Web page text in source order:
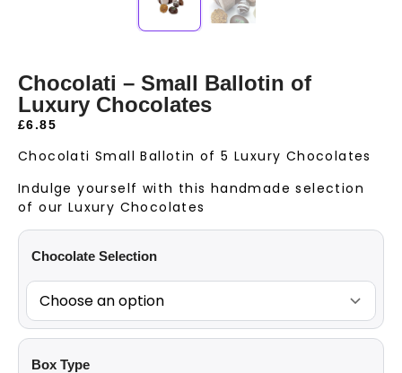
Chocolati – Small Ballotin of
Luxury Chocolates
£6.85
Chocolati Small Ballotin of 5 Luxury Chocolates
Indulge yourself with this handmade selection
of our Luxury Chocolates
Chocolate Selection
Box Type